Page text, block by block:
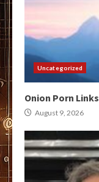
Uncategorized
Onion Porn Links
August 9, 2026